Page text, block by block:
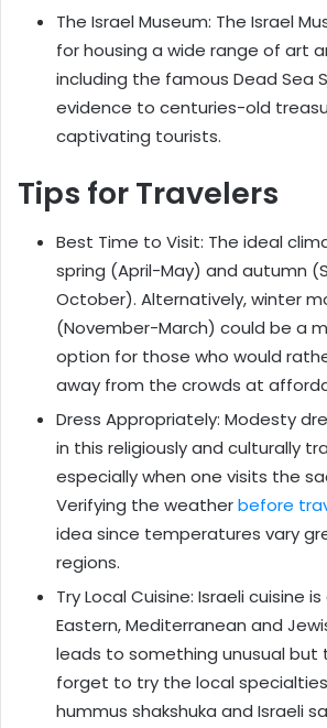
The Israel Museum: The Israel
for housing a wide range of art
including the famous Dead Sea
evidence to centuries-old
captivating tourists.
Tips for Travelers
Best Time to Visit: The ideal
spring (April-May) and autumn
October). Alternatively, winter
(November-March) could be a
option for those who would
away from the crowds at
Dress Appropriately: Modesty
in this religiously and culturally
especially when one visits the
Verifying the weatherbefore
idea since temperatures vary
regions.
Try Local Cuisine: Israeli cuisine
Eastern, Mediterranean and
leads to something unusual but
forget to try the local
hummus shakshuka and Israeli